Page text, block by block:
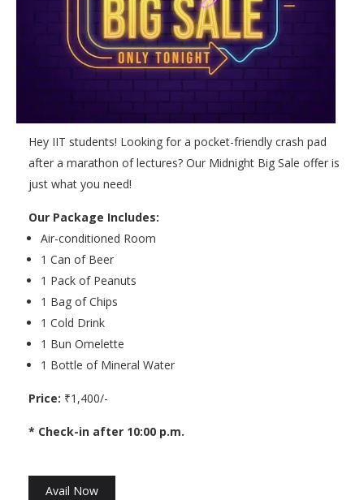
Hey IIT students! Looking for a pocket-friendly crash pad
after a marathon of lectures? Our Midnight Big Sale offer is
just what you need!
Our Package Includes:
Air-conditioned Room
1 Can of Beer
1 Pack of Peanuts
1 Bag of Chips
1 Cold Drink
1 Bun Omelette
1 Bottle of Mineral Water
Price: ₹1,400/-
* Check-in after 10:00 p.m.
Avail Now